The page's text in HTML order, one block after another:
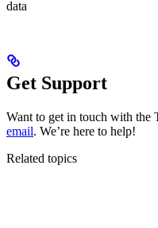
data
Get Support
Want to get in touch with the
email. We’re here to help!
Related topics